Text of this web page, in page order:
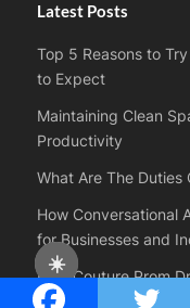
☀️
Latest Posts
Top 5 Reasons to
to Expect
Maintaining Clean
Productivity
What Are The Duties
How Conversational
for Businesses and
How Couture Prom